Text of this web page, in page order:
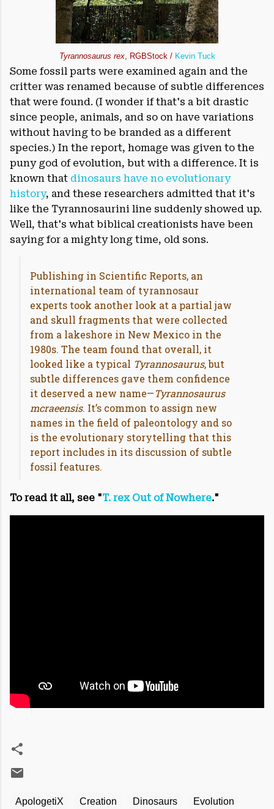
Tyrannosaurus rex, RGBStock / Kevin Tuck
Some fossil parts were examined again and the
critter was renamed because of subtle differences
that were found. (I wonder if that's a bit drastic
since people, animals, and so on have variations
without having to be branded as a different
species.) In the report, homage was given to the
puny god of evolution, but with a difference. It is
known that dinosaurs have no evolutionary
history, and these researchers admitted that it's
like the Tyrannosaurini line suddenly showed up.
Well, that's what biblical creationists have been
saying for a mighty long time, old sons.
Publishing in Scientific Reports, an
international team of tyrannosaur
experts took another look at a partial jaw
and skull fragments that were collected
from a lakeshore in New Mexico in the
1980s. The team found that overall, it
looked like a typical Tyrannosaurus, but
subtle differences gave them confidence
it deserved a new name—Tyrannosaurus
mcraeensis. It’s common to assign new
names in the field of paleontology and so
is the evolutionary storytelling that this
report includes in its discussion of subtle
fossil features.
To read it all, see "T. rex Out of Nowhere."
ApologetiX Creation Dinosaurs Evolution